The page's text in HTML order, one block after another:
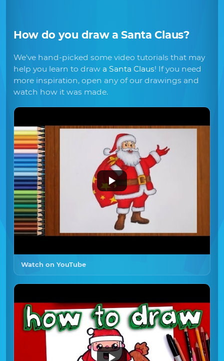
How do you draw a Santa Claus?
We've hand-picked some video tutorials that may
help you learn to draw a Santa Claus! If you need
more inspiration, open any of our drawings and
watch how it was made.
Watch on YouTube